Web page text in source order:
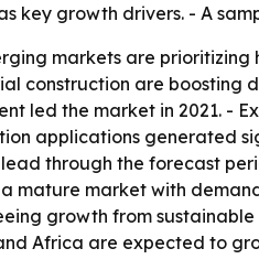
key growth drivers. - A
markets are
construction are
led the market in 2021.
applications generated
through the forecast
mature market with
growth from
Africa are expected to